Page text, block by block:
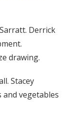
Derrick
drawing.
Stacey
vegetables